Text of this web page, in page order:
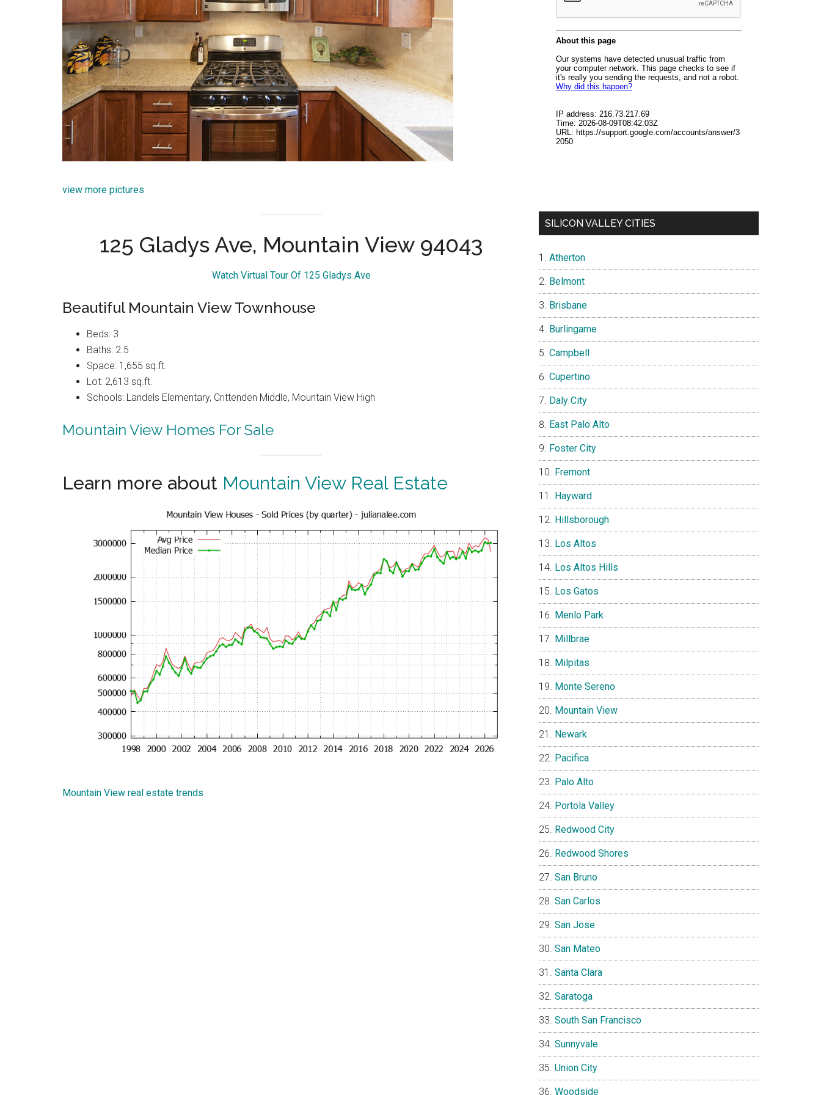
view more pictures
125 Gladys Ave, Mountain View 94043
Watch Virtual Tour Of 125 Gladys Ave
Beautiful Mountain View Townhouse
Beds: 3
Baths: 2.5
Space: 1,655 sq.ft.
Lot: 2,613 sq.ft.
Schools: Landels Elementary, Crittenden Middle, Mountain View High
Mountain View Homes For Sale
Learn more about Mountain View Real Estate
Mountain View real estate trends
SILICON VALLEY CITIES
Atherton
Belmont
Brisbane
Burlingame
Campbell
Cupertino
Daly City
East Palo Alto
Foster City
Fremont
Hayward
Hillsborough
Los Altos
Los Altos Hills
Los Gatos
Menlo Park
Millbrae
Milpitas
Monte Sereno
Mountain View
Newark
Pacifica
Palo Alto
Portola Valley
Redwood City
Redwood Shores
San Bruno
San Carlos
San Jose
San Mateo
Santa Clara
Saratoga
South San Francisco
Sunnyvale
Union City
Woodside